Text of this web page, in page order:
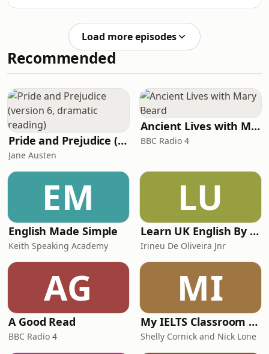
Gunn
developing. We discuss the way we're
seemingly going our business and try
to make sense of what's happening
with regards to our interest in
Guimaraes. To sign up as a Patreon,
get additional episodes, ad-free
episodes and become
Load more episodes
Recommended
Pride and Prejudice (version 6, dramatic reading)
Jane Austen
Ancient Lives with Mary Beard
BBC Radio 4
EM
English Made Simple
Keith Speaking Academy
LU
Learn UK English By Podcast
Irineu De Oliveira Jnr
AG
A Good Read
BBC Radio 4
MI
My IELTS Classroom Podcast
Shelly Cornick and Nick Lone